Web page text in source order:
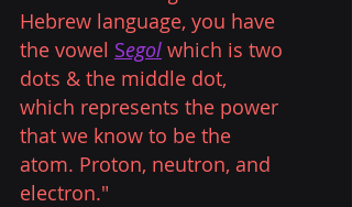
Hebrew language, you have
the vowel Segol which is two
dots & the middle dot,
which represents the power
that we know to be the
atom. Proton, neutron, and
electron."